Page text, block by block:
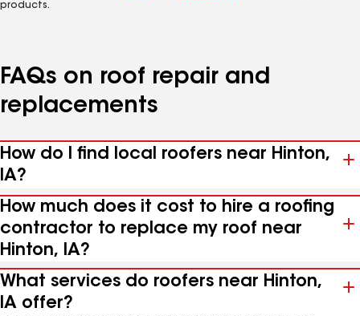
products.
FAQs on roof repair and
replacements
How do I find local roofers near Hinton,
IA?
How much does it cost to hire a roofing
contractor to replace my roof near
Hinton, IA?
What services do roofers near Hinton,
IA offer?